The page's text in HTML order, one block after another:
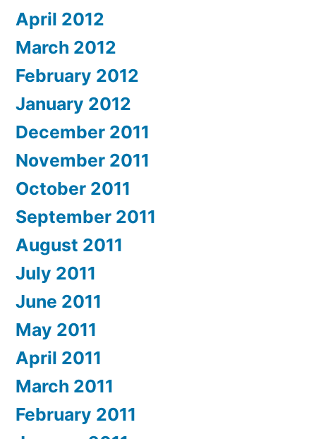
April 2012
March 2012
February 2012
January 2012
December 2011
November 2011
October 2011
September 2011
August 2011
July 2011
June 2011
May 2011
April 2011
March 2011
February 2011